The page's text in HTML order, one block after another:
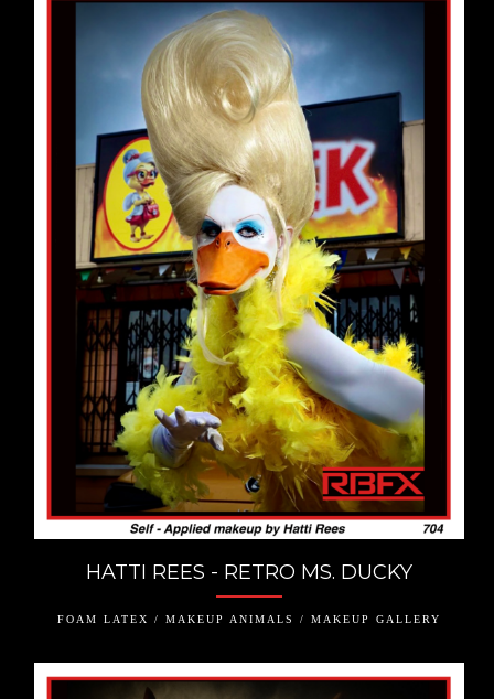
HATTI REES - RETRO MS. DUCKY
FOAM LATEX / MAKEUP ANIMALS / MAKEUP GALLERY